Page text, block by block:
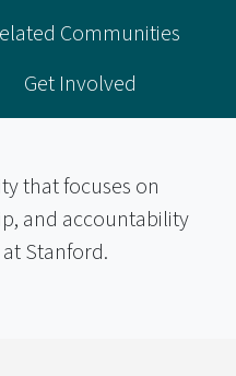
Communities
Get Involved
that focuses on
and accountability
Stanford.